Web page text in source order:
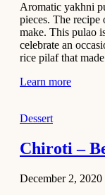
Aromatic yakhni
pieces. The recipe
make. This pulao
celebrate an
rice pilaf that
Learn more
Dessert
Chiroti –
December 2, 2020